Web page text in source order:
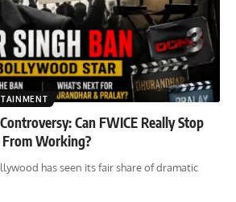
Can FWICE Really Stop
Working?
has seen its fair share of dramatic